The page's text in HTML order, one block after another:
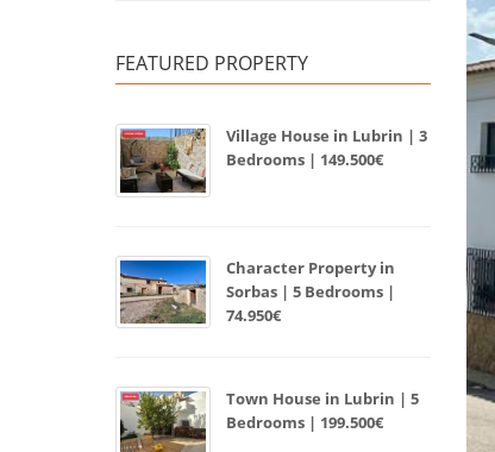
FEATURED PROPERTY
Village House in Lubrin | 3
Bedrooms | 149.500€
Character Property in
Sorbas | 5 Bedrooms |
74.950€
Town House in Lubrin | 5
Bedrooms | 199.500€